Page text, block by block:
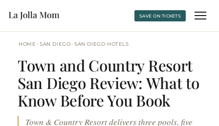
SAVE ON TICKETS
HOME › SAN DIEGO › SAN DIEGO HOTELS
Town and Country Resort
San Diego Review: What to
Know Before You Book
Town & Country Resort delivers three pools, five